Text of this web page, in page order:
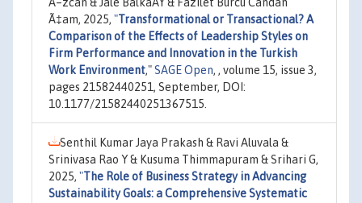
Ã‡am, 2025, "Transformational or Transactional? A
Comparison of the Effects of Leadership Styles on
Firm Performance and Innovation in the Turkish
Work Environment,"SAGE Open, , volume 15, issue 3,
pages 21582440251, September, DOI:
10.1177/21582440251367515.
Senthil Kumar Jaya Prakash & Ravi Aluvala &
Srinivasa Rao Y & Kusuma Thimmapuram & Srihari G,
2025, "The Role of Business Strategy in Advancing
Sustainability Goals: a Comprehensive Systematic